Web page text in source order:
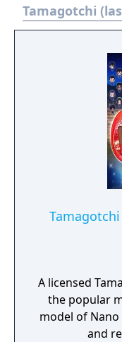
Tamagotchi
A licensed
the popular
model of
and